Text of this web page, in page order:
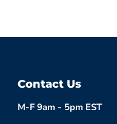
Contact Us
M-F 9am - 5pm EST